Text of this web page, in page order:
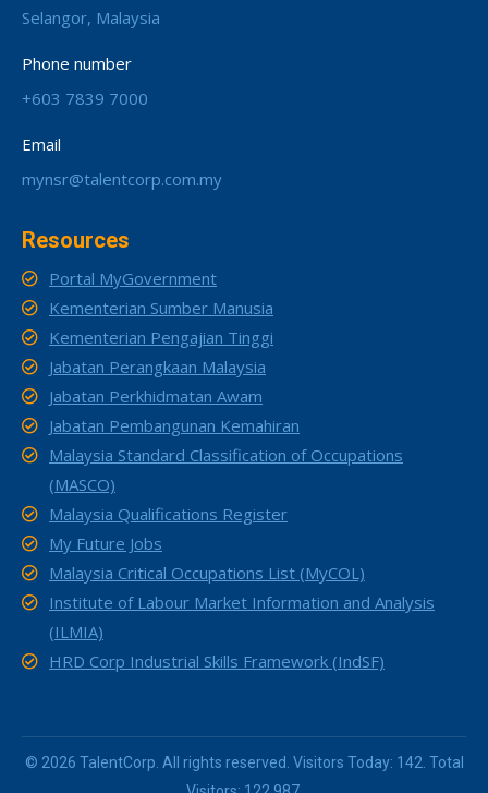
Selangor, Malaysia
Phone number
+603 7839 7000
Email
mynsr@talentcorp.com.my
Resources
Portal MyGovernment
Kementerian Sumber Manusia
Kementerian Pengajian Tinggi
Jabatan Perangkaan Malaysia
Jabatan Perkhidmatan Awam
Jabatan Pembangunan Kemahiran
Malaysia Standard Classification of Occupations
(MASCO)
Malaysia Qualifications Register
My Future Jobs
Malaysia Critical Occupations List (MyCOL)
Institute of Labour Market Information and Analysis
(ILMIA)
HRD Corp Industrial Skills Framework (IndSF)
© 2026 TalentCorp. All rights reserved. Visitors Today: 142. Total